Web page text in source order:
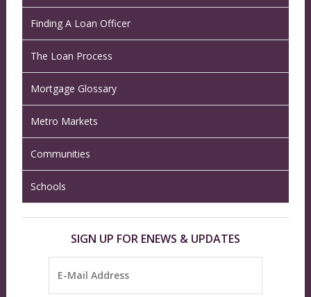
Finding A Loan Officer
The Loan Process
Mortgage Glossary
Metro Markets
Communities
Schools
SIGN UP FOR ENEWS & UPDATES